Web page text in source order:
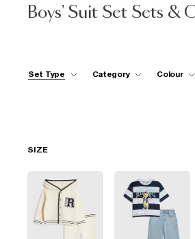
Boys' Suit Set Sets &
Set Type Category Colour
SIZE